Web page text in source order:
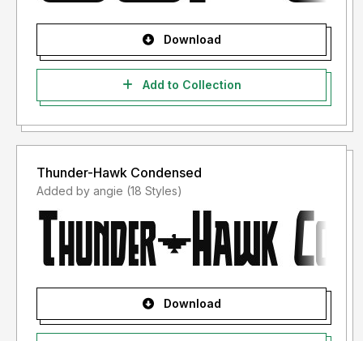
Download
Add to Collection
Thunder-Hawk Condensed
Added by angie (18 Styles)
Download